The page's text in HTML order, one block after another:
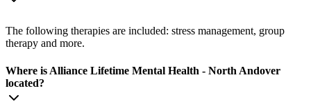
The following therapies are included: stress management, group
therapy and more.
Where is Alliance Lifetime Mental Health - North Andover
located?